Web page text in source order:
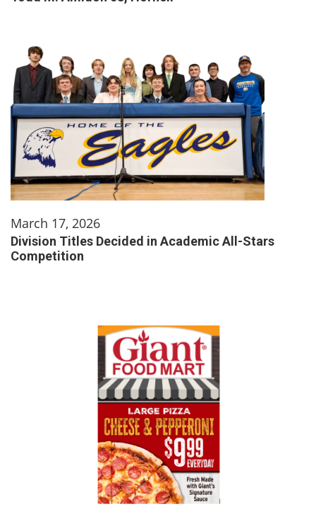
March 17, 2026
Division Titles Decided in Academic All-Stars
Competition